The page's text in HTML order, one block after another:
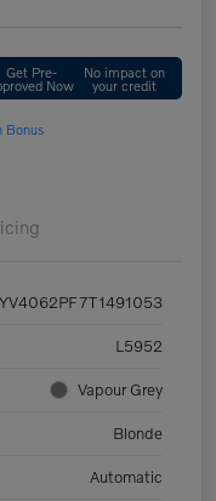
Get Pre-
Now
No impact on
your credit
Bonus
YV4062PF7T1491053
L5952
Vapour Grey
Blonde
Automatic